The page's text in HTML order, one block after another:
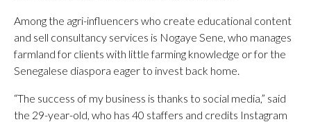
Among the agri-influencers who create educational content
and sell consultancy services is Nogaye Sene, who manages
farmland for clients with little farming knowledge or for the
Senegalese diaspora eager to invest back home.
“The success of my business is thanks to social media,” said
the 29-year-old, who has 40 staffers and credits Instagram